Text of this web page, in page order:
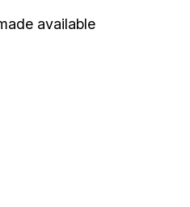
available